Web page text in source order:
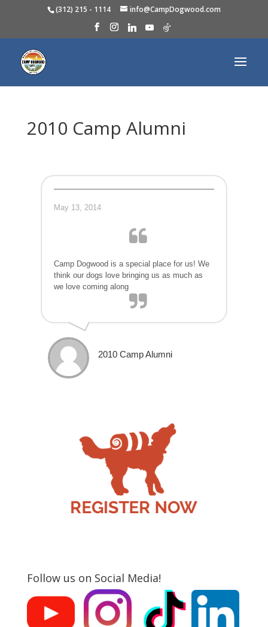
(312) 215 - 1114 info@CampDogwood.com
2010 Camp Alumni
May 13, 2014
Camp Dogwood is a special place for us! We
think our dogs love bringing us as much as
we love coming along
2010 Camp Alumni
Follow us on Social Media!